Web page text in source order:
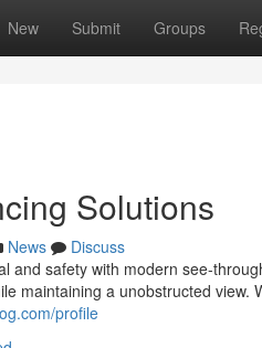
New Submit Groups
Solutions
News
Discuss
and safety with modern see-
maintaining a unobstructed view.
profile